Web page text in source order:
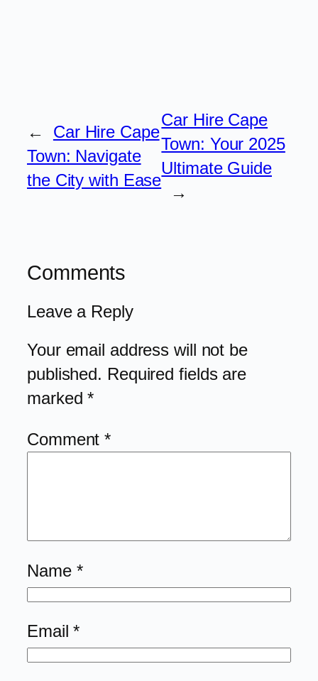
←
Car Hire Cape
Town: Navigate
the City with Ease
Car Hire Cape
Town: Your 2025
Ultimate Guide
→
Comments
Leave a Reply
Your email address will not be
published. Required fields are
marked*
Comment*
Name *
Email*